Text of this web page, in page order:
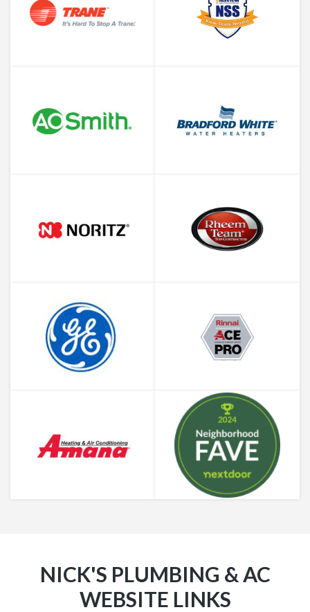
NICK'S PLUMBING & AC
WEBSITE LINKS